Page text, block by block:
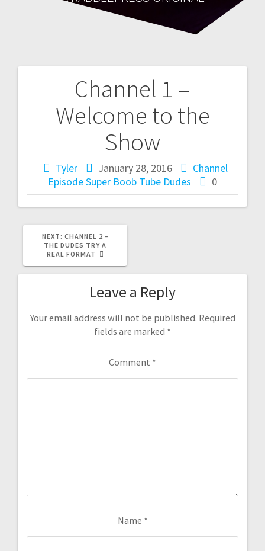
Channel 1 –
Welcome to the
Show
Tyler January 28, 2016
Channel
EpisodeSuper Boob Tube Dudes 0
navigation
NEXT: NEXT
POST:
CHANNEL 2 –
THE DUDES TRY A
REAL FORMAT
Leave a Reply
Your email address will not be published. Required
fields are marked *
Comment *
Name *